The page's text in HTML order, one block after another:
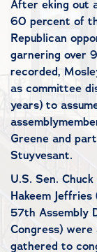
After eking out
60 percent of
Republican
garnering over
recorded,
as committee
years) to
Greene and
Stuyvesant.
U.S. Sen.
Hakeem
57th Assembly
Congress)
gathered to